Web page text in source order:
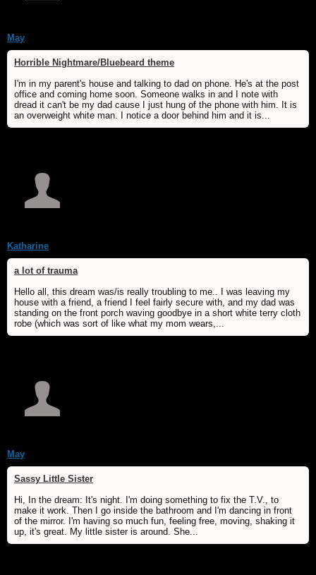
May
Horrible Nightmare/Bluebeard theme
I'm in my parent's house and talking to dad on phone. He's at the post
office and coming home soon. Someone walks in and I note with
dread it can't be my dad cause I just hung of the phone with him. It is
an overweight white man. I notice a door behind him and it is...
Katharine
a lot of trauma
Hello all, this dream was/is really troubling to me.. I was leaving my
house with a friend, a friend I feel fairly secure with, and my dad was
standing on the front porch waving goodbye in a short white terry cloth
robe (which was sort of like what my mom wears,...
May
Sassy Little Sister
Hi, In the dream: It's night. I'm doing something to fix the T.V., to
make it work. Then I go inside the bathroom and I'm dancing in front
of the mirror. I'm having so much fun, feeling free, moving, shaking it
up, it's great. My little sister is around. She...